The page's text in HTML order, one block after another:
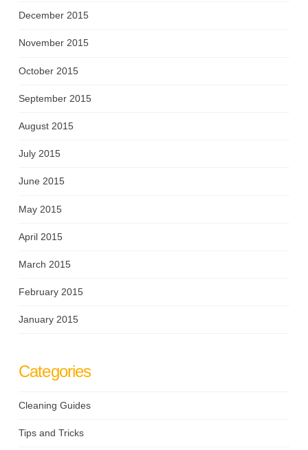
December 2015
November 2015
October 2015
September 2015
August 2015
July 2015
June 2015
May 2015
April 2015
March 2015
February 2015
January 2015
Categories
Cleaning Guides
Tips and Tricks